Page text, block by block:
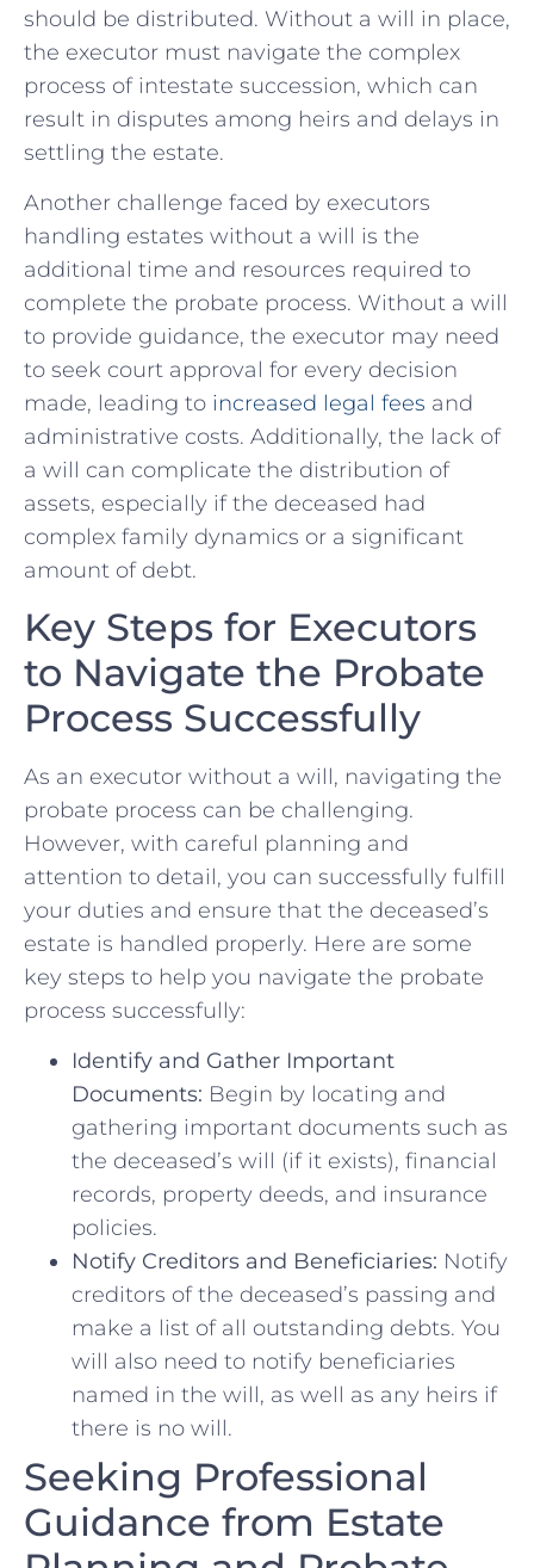
should be distributed. Without a will ‍in ⁤place,⁣
the ​executor must navigate the ⁣complex
process of​ intestate succession, ⁣which can
result‍ in​ disputes⁣ among ​heirs and delays in
settling​ the estate.
Another ⁢challenge faced by executors‌
handling estates without ​a will is the
additional time and resources required to
complete the probate process. Without a will
to provide⁣ guidance, the executor may​ need
‌to ⁢seek ​court approval for‍ every decision
made, leading​ to increased legal fees and
administrative costs. Additionally, the lack of
a will can complicate the⁤ distribution of
assets, especially if the deceased⁢ had​
complex family dynamics or⁤ a significant⁣
amount of debt.
Key Steps for Executors
‍to⁣ Navigate the Probate
Process ‌Successfully
As an ‌executor ​without a will, navigating the
‌probate process can be ​challenging.
⁣However, ⁣with careful planning and
attention to ‌detail, ⁣you ⁤can⁣ successfully fulfill
your duties and ensure that the⁢ deceased’s
‌estate is handled properly. Here ⁤are some
key ‍steps to help you navigate ⁤the probate
process successfully:
Identify and⁤ Gather Important
Documents: Begin by locating and
gathering‍ important documents such as
the deceased’s will ‌(if ​it exists), financial
records, property deeds, and insurance‌
policies.
Notify Creditors ‍and⁢ Beneficiaries: Notify
creditors ⁤of the deceased’s passing ‍and
make a list of all ‌outstanding ⁤debts.⁣ You
will also ⁤need ⁤to notify beneficiaries
named⁢ in the will, as well as ‌any⁣ heirs ‌if
there ⁤is no will.
Seeking Professional⁢
Guidance from Estate‌